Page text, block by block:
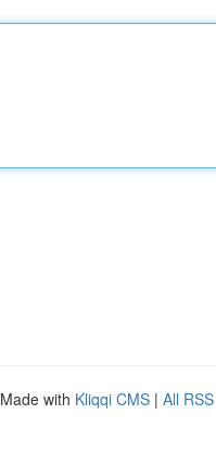
with Kliqqi CMS | All